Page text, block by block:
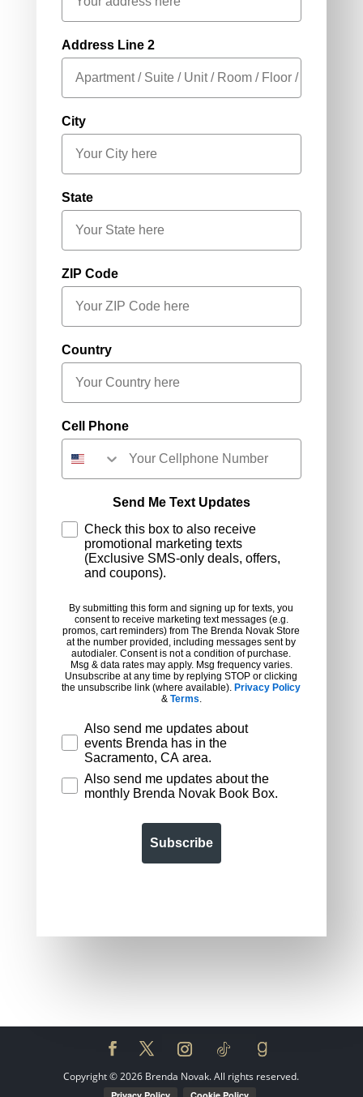
Address Line 2
City
State
ZIP Code
Country
Cell Phone
Send Me Text Updates
Check this box to also receive
promotional marketing texts
(Exclusive SMS-only deals, offers,
and coupons).
By submitting this form and signing up for texts, you
consent to receive marketing text messages (e.g.
promos, cart reminders) from The Brenda Novak Store
at the number provided, including messages sent by
autodialer. Consent is not a condition of purchase.
Msg & data rates may apply. Msg frequency varies.
Unsubscribe at any time by replying STOP or clicking
the unsubscribe link (where available). Privacy Policy
& Terms.
Preferences
Also send me updates about
events Brenda has in the
Sacramento, CA area.
Also send me updates about the
monthly Brenda Novak Book Box.
Subscribe
Copyright ©2026 Brenda Novak. All rights reserved.